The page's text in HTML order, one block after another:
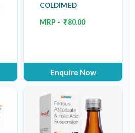
COLDIMED
MRP - ₹80.00
Enquire Now